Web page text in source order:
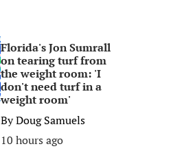
Florida's Jon Sumrall
on tearing turf from
the weight room: 'I
don't need turf in a
weight room'
ByDoug Samuels
10 hours ago